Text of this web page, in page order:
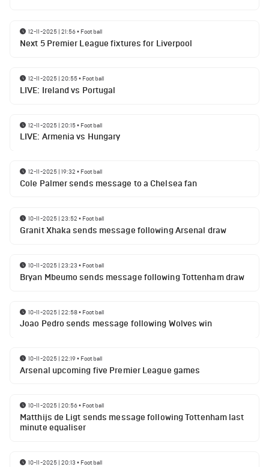
12-11-2025 | 21:56• Football
Next 5 Premier League fixtures for Liverpool
12-11-2025 | 20:55• Football
LIVE: Ireland vs Portugal
12-11-2025 | 20:15• Football
LIVE: Armenia vs Hungary
12-11-2025 | 19:32 • Football
Cole Palmer sends message to a Chelsea fan
10-11-2025 | 23:52 • Football
Granit Xhaka sends message following Arsenal draw
10-11-2025 | 23:23 • Football
Bryan Mbeumo sends message following Tottenham draw
10-11-2025 | 22:58• Football
Joao Pedro sends message following Wolves win
10-11-2025 | 22:19• Football
Arsenal upcoming five Premier League games
10-11-2025 | 20:56• Football
Matthijs de Ligt sends message following Tottenham last
minute equaliser
10-11-2025 | 20:13 • Football